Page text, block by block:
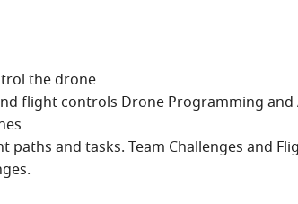
the drone
flight controls Drone Programming
paths and tasks. Team Challenges and